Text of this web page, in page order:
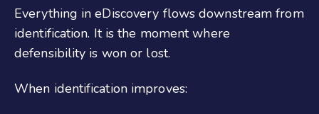
Everything in eDiscovery flows downstream from
identification. It is the moment where
defensibility is won or lost.
When identification improves: